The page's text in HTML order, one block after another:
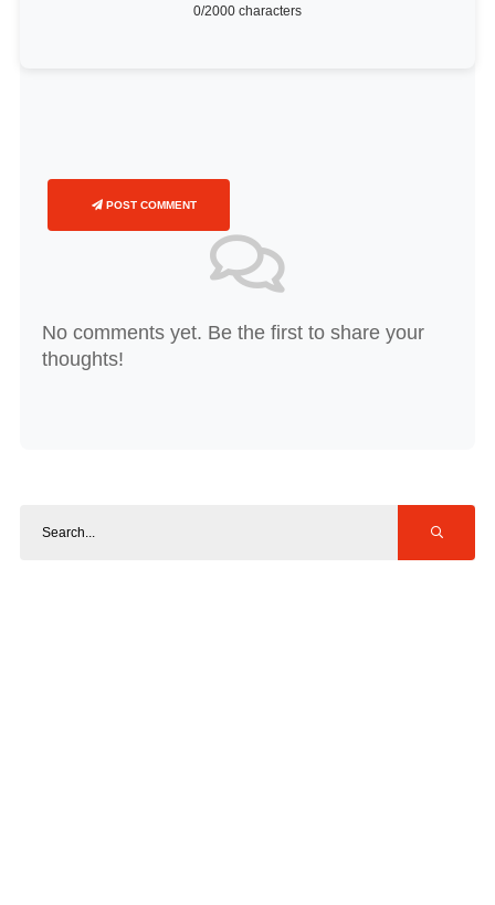
0/2000 characters
POST COMMENT
No comments yet. Be the first to share your
thoughts!